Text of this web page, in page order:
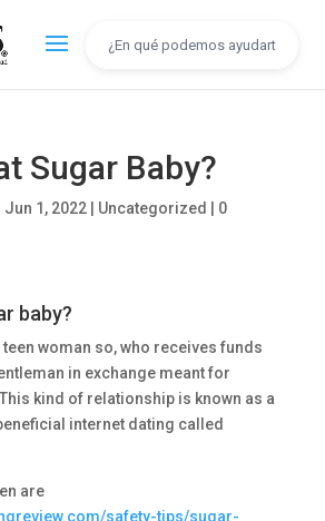
Sugar Baby?
Jun 1, 2022| Uncategorized
0
baby?
woman so, who receives funds
in exchange meant for
kind of relationship is known as a
internet dating called
are
safety-tips/sugar-